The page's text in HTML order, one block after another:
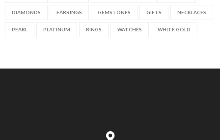
DIAMONDS EARRINGS GEMSTONES GIFTS NECKLACES
PEARL PLATINUM RINGS WATCHES WHITE GOLD